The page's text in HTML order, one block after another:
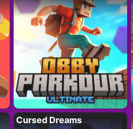
Cursed Dreams